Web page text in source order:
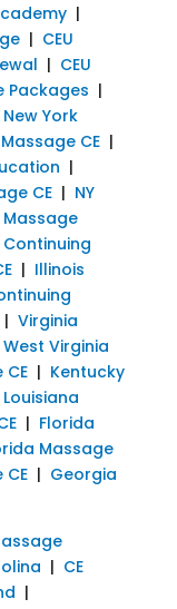
|
| CEU
| CEU
Packages |
New York
CE|
|
CE| NY
| Illinois
Virginia
West Virginia
| Kentucky
Louisiana
| Florida
Massage
| Georgia
| CE
|